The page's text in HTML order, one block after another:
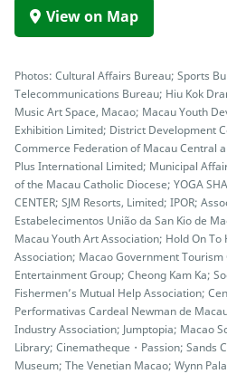
View on Map
Photos: Cultural Affairs Bureau; Sports
Telecommunications Bureau; Hiu Kok
Music Art Space, Macao; Macau Youth
Exhibition Limited; District Development
Commerce Federation of Macau Central
Plus International Limited; Municipal
of the Macau Catholic Diocese; YOGA
CENTER; SJM Resorts, Limited; IPOR;
Estabelecimentos União da San Kio de
Macau Youth Art Association; Hold On
Association; Macao Government
Entertainment Group; Cheong Kam Ka;
Fishermen’s Mutual Help Association;
Performativas Cardeal Newman de
Industry Association; Jumptopia; Macao
Library; Cinematheque・Passion; Sands
Museum; The Venetian Macao; Wynn